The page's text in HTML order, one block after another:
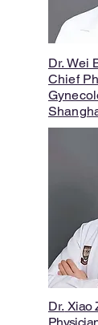
Dr. Wei
Chief
Dr. Xiao